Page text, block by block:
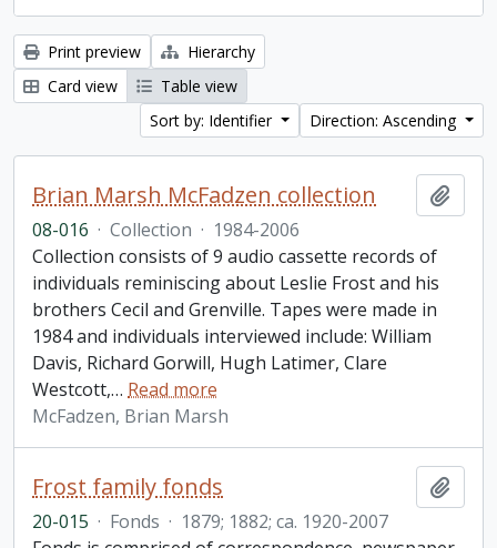
Print preview
Hierarchy
Card view
Table view
Sort by: Identifier
Direction: Ascending
Brian Marsh McFadzen collection
08-016 · Collection · 1984-2006
Collection consists of 9 audio cassette records of
individuals reminiscing about Leslie Frost and his
brothers Cecil and Grenville. Tapes were made in
1984 and individuals interviewed include: William
Davis, Richard Gorwill, Hugh Latimer, Clare
Westcott,… Read more
McFadzen, Brian Marsh
Frost family fonds
20-015 · Fonds · 1879; 1882; ca. 1920-2007